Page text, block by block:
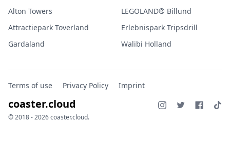
Alton Towers
Attractiepark Toverland
Gardaland
LEGOLAND® Billund
Erlebnispark Tripsdrill
Walibi Holland
Terms of use Privacy Policy Imprint
coaster.cloud
© 2018 - 2026 coaster.cloud.